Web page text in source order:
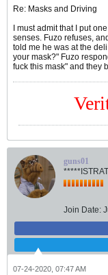
Re: Masks and Driving
I must admit that I put
senses. Fuzo refuses,
told me he was at the
your mask?" Fuzo
fuck this mask" and they
guns01
Join Date:
07-24-2020, 07:47 AM